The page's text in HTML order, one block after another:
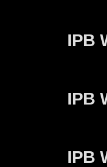
IPB
IPB
IPB